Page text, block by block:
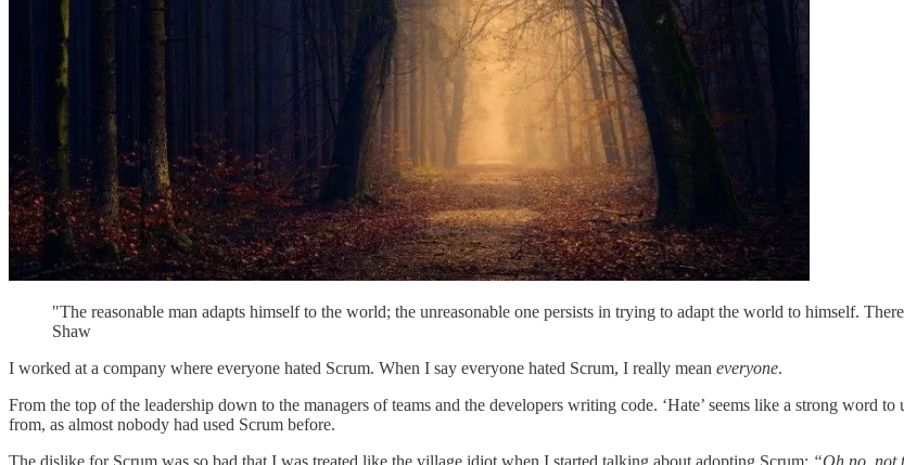
"The reasonable man adapts himself to the world; the unreasonable one persists in trying to adapt the world to himself.
Shaw
I worked at a company where everyone hated Scrum. When I say everyone hated Scrum, I really mean everyone.
From the top of the leadership down to the managers of teams and the developers writing code. ‘Hate’ seems like a strong word
from, as almost nobody had used Scrum before.